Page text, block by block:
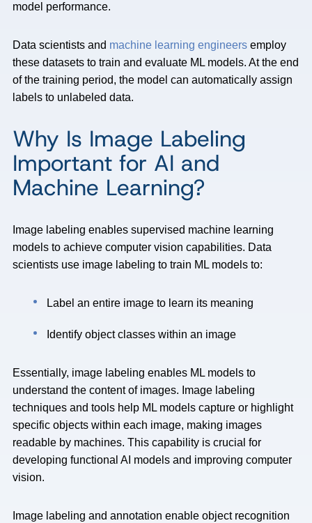
model performance.
Data scientists and machine learning engineers employ
these datasets to train and evaluate ML models. At the end
of the training period, the model can automatically assign
labels to unlabeled data.
Why Is Image Labeling
Important for AI and
Machine Learning?
Image labeling enables supervised machine learning
models to achieve computer vision capabilities. Data
scientists use image labeling to train ML models to:
Label an entire image to learn its meaning
Identify object classes within an image
Essentially, image labeling enables ML models to
understand the content of images. Image labeling
techniques and tools help ML models capture or highlight
specific objects within each image, making images
readable by machines. This capability is crucial for
developing functional AI models and improving computer
vision.
Image labeling and annotation enable object recognition